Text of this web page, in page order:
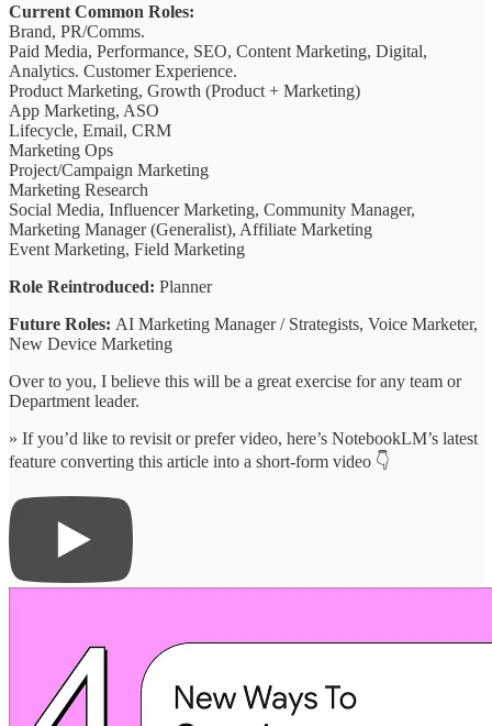
Current Common Roles:
Brand, PR/Comms.
Paid Media, Performance, SEO, Content Marketing, Digital,
Analytics. Customer Experience.
Product Marketing, Growth (Product + Marketing)
App Marketing, ASO
Lifecycle, Email, CRM
Marketing Ops
Project/Campaign Marketing
Marketing Research
Social Media, Influencer Marketing, Community Manager,
Marketing Manager (Generalist), Affiliate Marketing
Event Marketing, Field Marketing
Role Reintroduced: Planner
Future Roles: AI Marketing Manager / Strategists, Voice Marketer,
New Device Marketing
Over to you, I believe this will be a great exercise for any team or
Department leader.
» If you’d like to revisit or prefer video, here’s NotebookLM’s latest
feature converting this article into a short-form video 👇